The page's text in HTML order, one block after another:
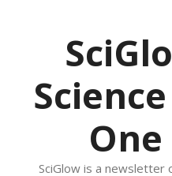
One
SciGlow is a newsletter